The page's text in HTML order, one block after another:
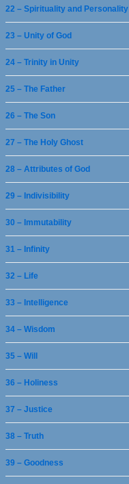
22 – Spirituality and Personality
23 – Unity of God
24 – Trinity in Unity
25 – The Father
26 – The Son
27 – The Holy Ghost
28 – Attributes of God
29 – Indivisibility
30 – Immutability
31 – Infinity
32 – Life
33 – Intelligence
34 – Wisdom
35 – Will
36 – Holiness
37 – Justice
38 – Truth
39 – Goodness